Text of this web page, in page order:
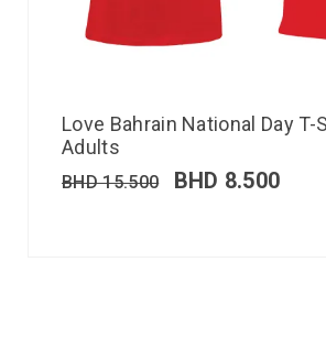
Love Bahrain National Day T-
Adults
BHD15.500 BHD 8.500